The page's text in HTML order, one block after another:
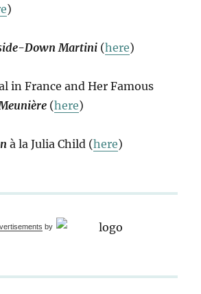
)
Down Martini (here)
in France and Her Famous
(here)
à la Julia Child (here)
by